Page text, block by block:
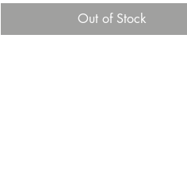
Out of Stock